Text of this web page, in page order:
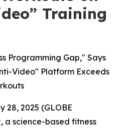
Training
Programming Gap," Says
Video" Platform Exceeds
28, 2025 (GLOBE
, a science-based fitness